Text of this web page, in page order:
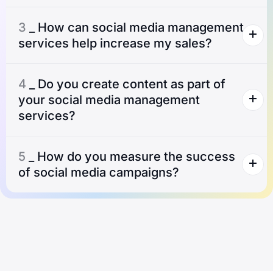
3 _ How can social media management
services help increase my sales?
4 _ Do you create content as part of
your social media management
services?
5 _ How do you measure the success
of social media campaigns?